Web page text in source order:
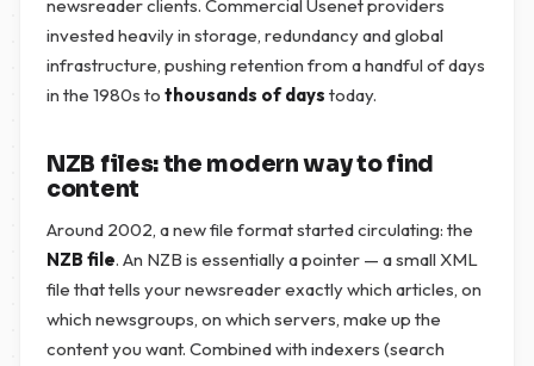
newsreader clients. Commercial Usenet providers
invested heavily in storage, redundancy and global
infrastructure, pushing retention from a handful of days
in the 1980s to thousands of days today.
NZB files: the modern way to find
content
Around 2002, a new file format started circulating: the
NZB file. An NZB is essentially a pointer — a small XML
file that tells your newsreader exactly which articles, on
which newsgroups, on which servers, make up the
content you want. Combined with indexers (search